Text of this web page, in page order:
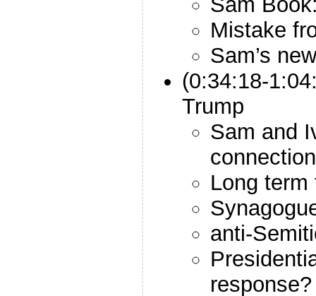
Mistake
Sam’s
(0:34:18-
Trump
Sam and
Long term
anti-
response?